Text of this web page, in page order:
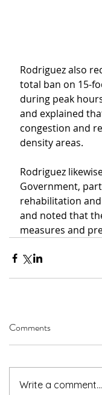
Rodriguez also
total ban on 15-
during peak
and explained
congestion and
density areas.
Rodriguez
Government,
rehabilitation
and noted that
measures and
Comments
Write a comment...